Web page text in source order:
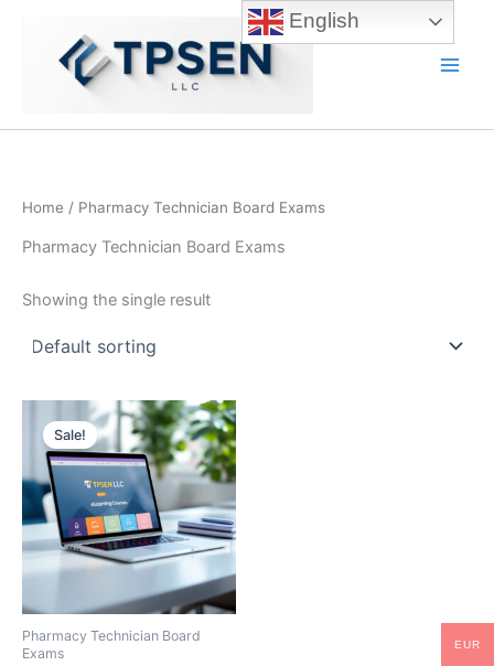
Home / Pharmacy Technician Board Exams
Pharmacy Technician Board Exams
Showing the single result
Sale!
Pharmacy Technician Board
Exams
English
EUR